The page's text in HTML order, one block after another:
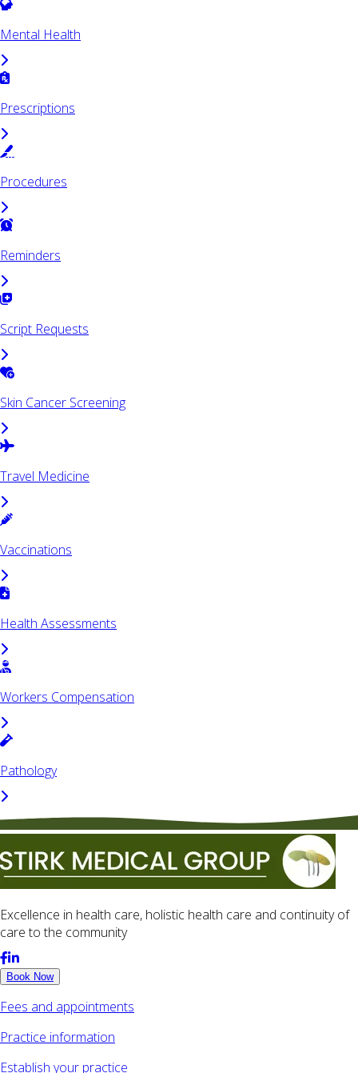
Mental Health
Prescriptions
Procedures
Reminders
Script Requests
Skin Cancer Screening
Travel Medicine
Vaccinations
Health Assessments
Workers Compensation
Pathology
Excellence in health care, holistic health care and continuity of
care to the community
Book Now
Fees and appointments
Practice information
Establish your practice